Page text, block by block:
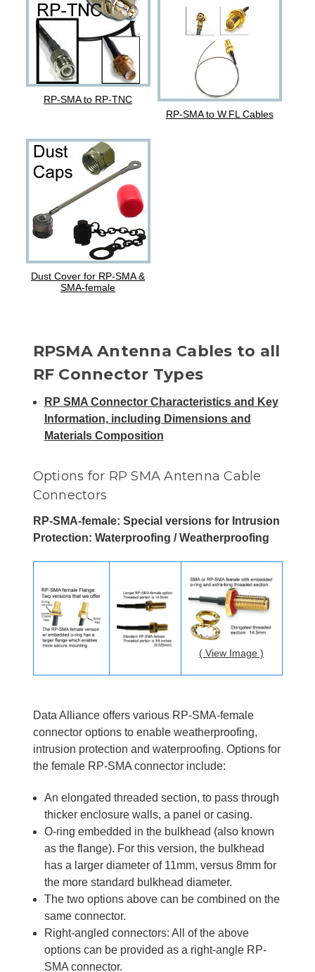
RP-SMA to RP-TNC
RP-SMA to W.FL Cables
Dust Cover for RP-SMA &
SMA-female
RPSMA Antenna Cables to all
RF Connector Types
RP SMA Connector Characteristics and Key
Information, including Dimensions and
Materials Composition
Options for RP SMA Antenna Cable
Connectors
RP-SMA-female: Special versions for Intrusion
Protection: Waterproofing / Weatherproofing
( View Image )
Data Alliance offers various RP-SMA-female
connector options to enable weatherproofing,
intrusion protection and waterproofing. Options for
the female RP-SMA connector include:
An elongated threaded section, to pass through
thicker enclosure walls, a panel or casing.
O-ring embedded in the bulkhead (also known
as the flange). For this version, the bulkhead
has a larger diameter of 11mm, versus 8mm for
the more standard bulkhead diameter.
The two options above can be combined on the
same connector.
Right-angled connectors: All of the above
options can be provided as a right-angle RP-
SMA connector.